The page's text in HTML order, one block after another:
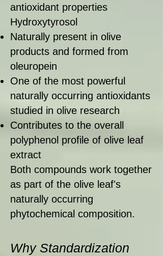
antioxidant properties
Hydroxytyrosol
Naturally present in olive
products and formed from
oleuropein
One of the most powerful
naturally occurring antioxidants
studied in olive research
Contributes to the overall
polyphenol profile of olive leaf
extract
Both compounds work together
as part of the olive leaf's
naturally occurring
phytochemical composition.
Why Standardization